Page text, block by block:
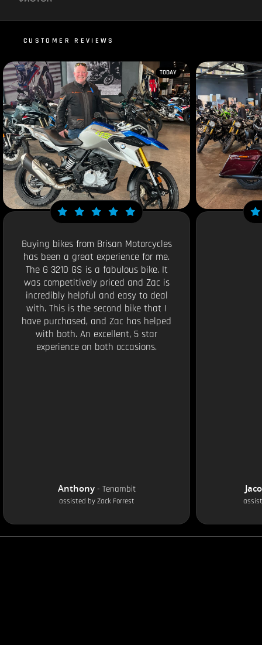
CUSTOMER REVIEWS
TODAY
Buying bikes from Brisan Motorcycles
has been a great experience for me.
The G 3210 GS is a fabulous bike. It
was competitively priced and Zac is
incredibly helpful and easy to deal
with. This is the second bike that I
have purchased, and Zac has helped
with both. An excellent, 5 star
experience on both occasions.
Anthony- Tenambit
assisted byZack Forrest